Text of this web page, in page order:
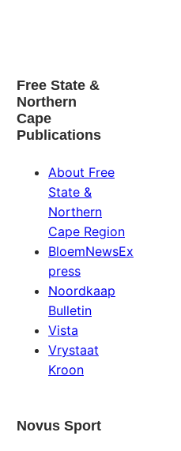
Free State &
Northern
Cape
Publications
About Free
State &
Northern
Cape Region
BloemNewsEx
press
Noordkaap
Bulletin
Vista
Vrystaat
Kroon
Novus Sport